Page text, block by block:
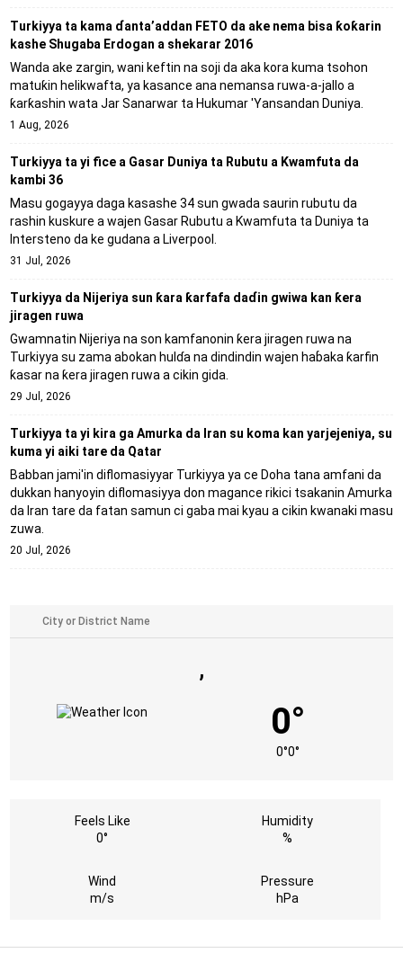
Turkiyya ta kama ɗanta’addan FETO da ake nema bisa ƙoƙarin
kashe Shugaba Erdogan a shekarar 2016
Wanda ake zargin, wani keftin na soji da aka kora kuma tsohon
matuƙin helikwafta, ya kasance ana nemansa ruwa-a-jallo a
ƙarƙashin wata Jar Sanarwar ta Hukumar 'Yansandan Duniya.
1 Aug, 2026
Turkiyya ta yi fice a Gasar Duniya ta Rubutu a Kwamfuta da
kambi 36
Masu gogayya daga kasashe 34 sun gwada saurin rubutu da
rashin kuskure a wajen Gasar Rubutu a Kwamfuta ta Duniya ta
Intersteno da ke gudana a Liverpool.
31 Jul, 2026
Turkiyya da Nijeriya sun ƙara ƙarfafa daɗin gwiwa kan ƙera
jiragen ruwa
Gwamnatin Nijeriya na son kamfanonin ƙera jiragen ruwa na
Turkiyya su zama abokan hulɗa na dindindin wajen haɓaka ƙarfin
ƙasar na ƙera jiragen ruwa a cikin gida.
29 Jul, 2026
Turkiyya ta yi kira ga Amurka da Iran su koma kan yarjejeniya, su
kuma yi aiki tare da Qatar
Babban jami'in diflomasiyyar Turkiyya ya ce Doha tana amfani da
dukkan hanyoyin diflomasiyya don magance rikici tsakanin Amurka
da Iran tare da fatan samun ci gaba mai kyau a cikin kwanaki masu
zuwa.
20 Jul, 2026
,
0°
0°0°
Feels Like
0°
Humidity
%
Wind
m/s
Pressure
hPa